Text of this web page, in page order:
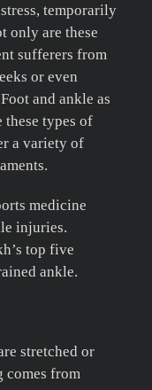
temporarily
only are these
sufferers from
or even
and ankle as
these types of
a variety of
medicine
injuries.
top five
ankle.
stretched or
comes from